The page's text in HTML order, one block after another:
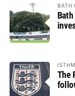
BATH
The